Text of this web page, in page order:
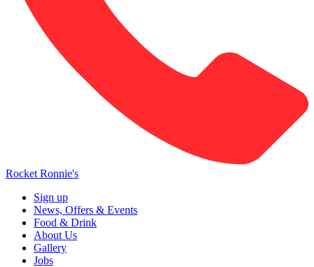
Rocket Ronnie's
Sign up
News, Offers & Events
Food & Drink
About Us
Gallery
Jobs